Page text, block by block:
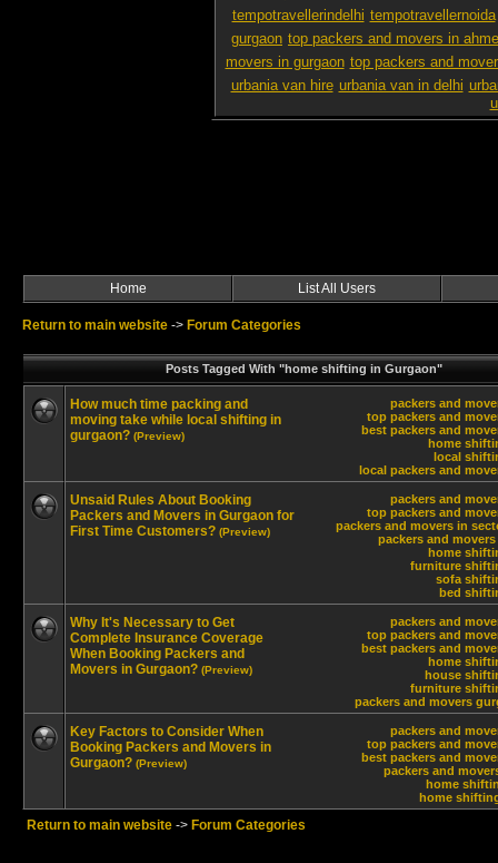
tempotravellerindelhi tempotravellernoida
gurgaon top packers and movers in
movers in gurgaon top packers and
urbania van hire urbania van in delhi
Home List All Users
Return to main website -> Forum Categories
Posts Tagged With "home shifting in Gurgaon"
packers and
top packers and
best packers and
home
local
local packers and
How much time packing and
moving take while local shifting in
gurgaon? (Preview)
packers and
top packers and
packers and movers in
packers and
home
furniture
sofa
bed
Unsaid Rules About Booking
Packers and Movers in Gurgaon for
First Time Customers? (Preview)
packers and
top packers and
best packers and
home
house
furniture
packers and movers
Why It's Necessary to Get
Complete Insurance Coverage
When Booking Packers and
Movers in Gurgaon? (Preview)
packers and
top packers and
best packers and
packers and
home
home
Key Factors to Consider When
Booking Packers and Movers in
Gurgaon? (Preview)
Return to main website -> Forum Categories